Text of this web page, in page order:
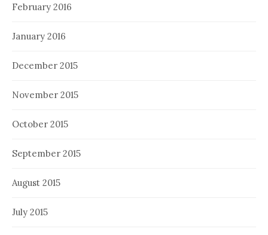
February 2016
January 2016
December 2015
November 2015
October 2015
September 2015
August 2015
July 2015